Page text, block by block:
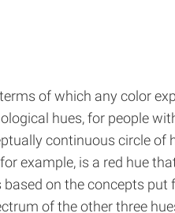
of which any color
hues, for people
continuous circle of
example, is a red hue
on the concepts put
of the other three